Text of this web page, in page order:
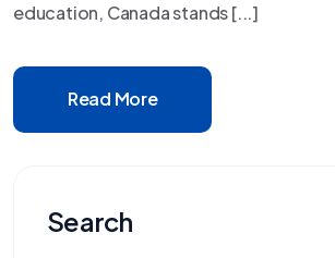
education, Canada stands [...]
Read More
Search